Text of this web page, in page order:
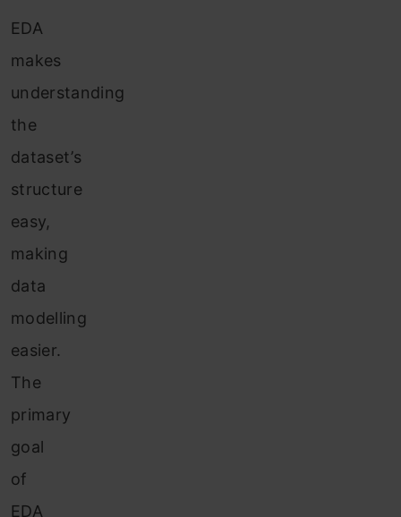
EDA
makes
understanding
the
dataset’s
structure
easy,
making
data
modelling
easier.
The
primary
goal
of
EDA